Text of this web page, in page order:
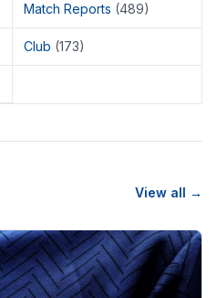
Match Reports (489)
Club (173)
View all →